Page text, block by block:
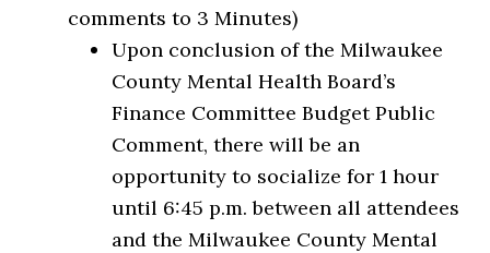
comments to 3 Minutes)
Upon conclusion of the Milwaukee
County Mental Health Board’s
Finance Committee Budget Public
Comment, there will be an
opportunity to socialize for 1 hour
until 6:45 p.m. between all attendees
and the Milwaukee County Mental